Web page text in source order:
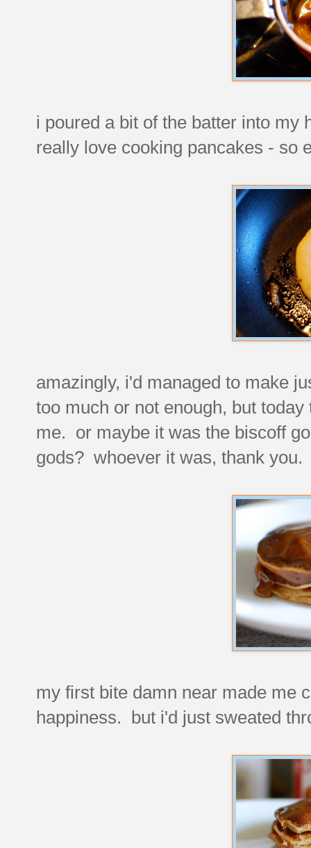
i poured a bit of the batter into
really love cooking pancakes - so
amazingly, i'd managed to make
too much or not enough, but
me. or maybe it was the biscoff
gods? whoever it was, thank
my first bite damn near made me
happiness. but i'd just sweated